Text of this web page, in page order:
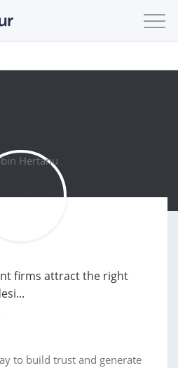
firms attract the right
to build trust and generate